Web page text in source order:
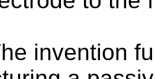
invention